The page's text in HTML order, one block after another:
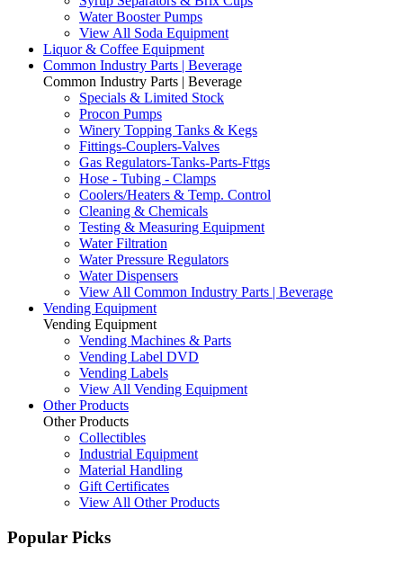
Water Booster Pumps
View All Soda Equipment
Liquor & Coffee Equipment
Common Industry Parts | Beverage
Common Industry Parts | Beverage
Specials & Limited Stock
Procon Pumps
Winery Topping Tanks & Kegs
Fittings-Couplers-Valves
Gas Regulators-Tanks-Parts-Fttgs
Hose - Tubing - Clamps
Coolers/Heaters & Temp. Control
Cleaning & Chemicals
Testing & Measuring Equipment
Water Filtration
Water Pressure Regulators
Water Dispensers
View All Common Industry Parts | Beverage
Vending Equipment
Vending Equipment
Vending Machines & Parts
Vending Label DVD
Vending Labels
View All Vending Equipment
Other Products
Other Products
Collectibles
Industrial Equipment
Material Handling
Gift Certificates
View All Other Products
Popular Picks